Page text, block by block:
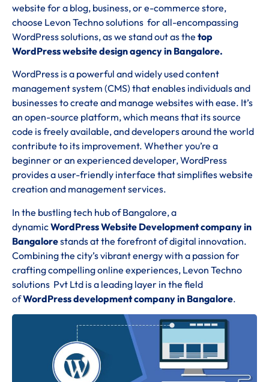
website for a blog, business, or e-commerce store,
choose Levon Techno solutions for all-encompassing
WordPress solutions, as we stand out as the top
WordPress website design agency in Bangalore.
WordPress is a powerful and widely used content
management system (CMS) that enables individuals and
businesses to create and manage websites with ease. It’s
an open-source platform, which means that its source
code is freely available, and developers around the world
contribute to its improvement. Whether you’re a
beginner or an experienced developer, WordPress
provides a user-friendly interface that simplifies website
creation and management services.
In the bustling tech hub of Bangalore, a
dynamicWordPress Website Development company in
Bangalorestands at the forefront of digital innovation.
Combining the city’s vibrant energy with a passion for
crafting compelling online experiences, Levon Techno
solutions Pvt Ltd is a leading layer in the field
ofWordPress development company in Bangalore.